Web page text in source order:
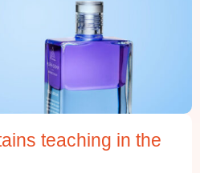
teaching in the